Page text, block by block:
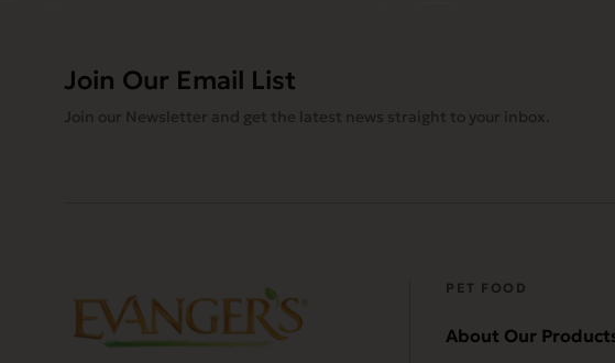
Join Our Email List
Join our Newsletter and get the latest news straight to your inbox.
PET FOOD
About Our